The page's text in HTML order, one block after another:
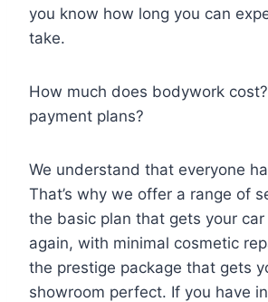
you know how long you can
take.
How much does bodywork
payment plans?
We understand that everyone
That’s why we offer a range of
the basic plan that gets your
again, with minimal cosmetic
the prestige package that gets
showroom perfect. If you have